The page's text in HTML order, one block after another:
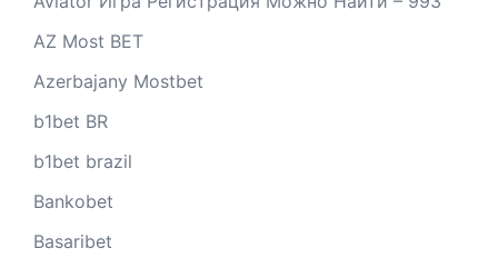
AZ Most BET
Azerbajany Mostbet
b1bet BR
b1bet brazil
Bankobet
Basaribet